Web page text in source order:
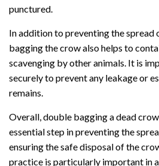
punctured.
In addition to preventing the spread
bagging the crow also helps to
scavenging by other animals. It is
securely to prevent any leakage or
remains.
Overall, double bagging a dead
essential step in preventing the
ensuring the safe disposal of the
practice is particularly important in